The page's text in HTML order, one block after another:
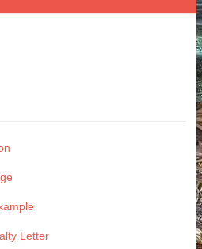
Letter